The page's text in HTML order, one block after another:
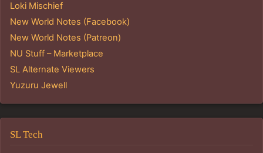
Loki Mischief
New World Notes (Facebook)
New World Notes (Patreon)
NU Stuff – Marketplace
SL Alternate Viewers
Yuzuru Jewell
SL Tech